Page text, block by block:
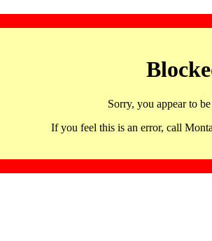
Sorry, you appear to
If you feel this is an error, call